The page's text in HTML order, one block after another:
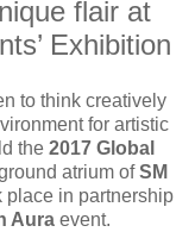
flair at
Exhibition
to think creatively
for artistic
the 2017 Global
atrium ofSM
place in partnership
Aura event.